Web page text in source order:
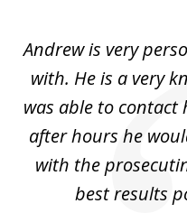
5
Andrew is very
with. He is a very
was able to contact
after hours he
with the
best results